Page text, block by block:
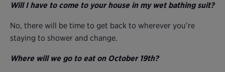
Will I have to come to your house in my wet bathing suit?
No, there will be time to get back to wherever you’re
staying to shower and change.
Where will we go to eat on October 19th?